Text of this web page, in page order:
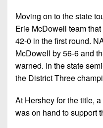
Moving on to the state
Erie McDowell team
42-0 in the first round.
McDowell by 56-6 and
warned. In the state
the District Three
At Hershey for the title,
was on hand to support